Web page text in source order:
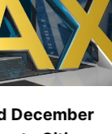
December